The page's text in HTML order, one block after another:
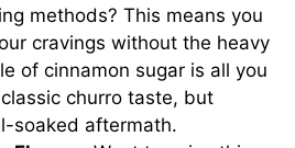
methods? This means you
cravings without the heavy
of cinnamon sugar is all you
churro taste, but
soaked aftermath.